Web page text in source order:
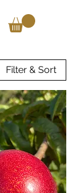
Filter & Sort